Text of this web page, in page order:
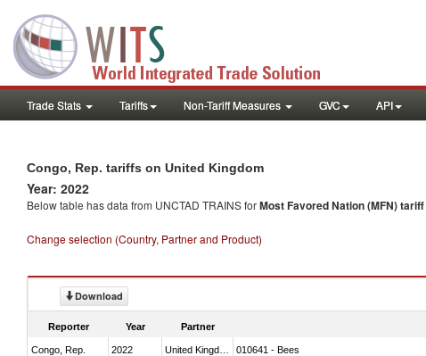
Trade Stats Tariffs Non-Tariff Measures GVC API
Congo, Rep. tariffs on United Kingdom
Year: 2022
Below table has data from UNCTAD TRAINS forMost Favored Nation (MFN) tariff
Change selection (Country, Partner and Product)
Download
Reporter Year Partner
Congo, Rep. 2022 010641 - Bees